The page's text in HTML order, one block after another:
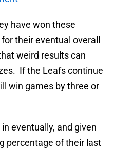
have won these
their eventual overall
weird results can
If the Leafs continue
win games by three or
eventually, and given
percentage of their last